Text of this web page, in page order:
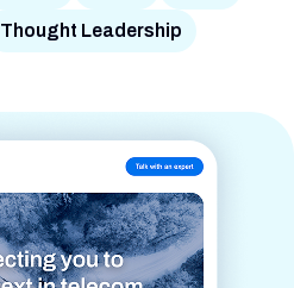
Thought Leadership